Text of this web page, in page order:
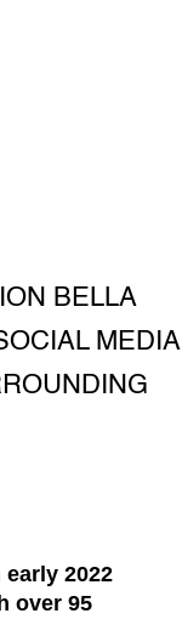
BELLA
MEDIA
2022
over 95